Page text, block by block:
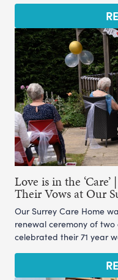
Love is in the
Their Vows at Our
Our Surrey Care Home
renewal ceremony of
celebrated their 71 year